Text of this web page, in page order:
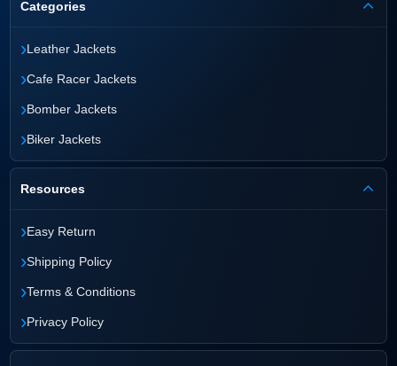
Categories
›Leather Jackets
›Cafe Racer Jackets
›Bomber Jackets
›Biker Jackets
Resources
›Easy Return
›Shipping Policy
›Terms & Conditions
›Privacy Policy